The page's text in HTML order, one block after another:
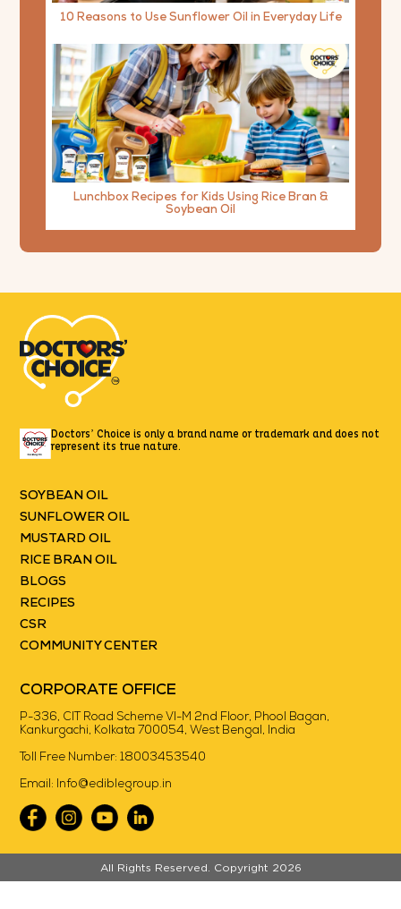
10 Reasons to Use Sunflower Oil in Everyday Life
Lunchbox Recipes for Kids Using Rice Bran &
Soybean Oil
Doctors’ Choice is only a brand name or trademark and does not
represent its true nature.
SOYBEAN OIL
SUNFLOWER OIL
MUSTARD OIL
RICE BRAN OIL
BLOGS
RECIPES
CSR
COMMUNITY CENTER
CORPORATE OFFICE
P-336, CIT Road Scheme VI-M 2nd Floor, Phool Bagan,
Kankurgachi, Kolkata 700054, West Bengal, India
Toll Free Number:18003453540
Email: Info@ediblegroup.in
All Rights Reserved. Copyright 2026
//